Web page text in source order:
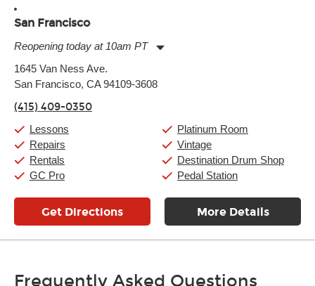
San Francisco
Reopening today at 10am PT
Tuesday:
Wednesday:
Friday:
Saturday:
10:00am
Sunday:
11:00am
1645 Van Ness Ave.
San Francisco, CA 94109-3608
(415) 409-0350
Lessons
Repairs
Rentals
GC Pro
Platinum Room
Vintage
Destination Drum Shop
Pedal Station
Get Directions More Details
Frequently Asked Questions